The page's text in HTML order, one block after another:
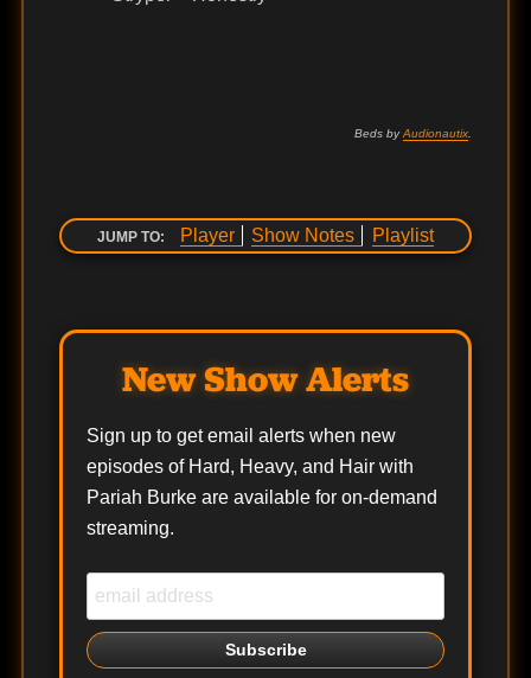
Beds byAudionautix
JUMP TO: Player Show Notes Playlist
New Show Alerts
Sign up to get email alerts when new
episodes of Hard, Heavy, and Hair with
Pariah Burke are available for on-demand
streaming.